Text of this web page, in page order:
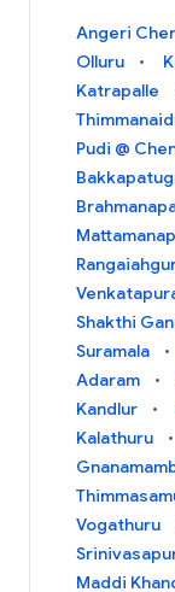
Angeri
Olluru
Katrapalle
Pudi @
Shakthi
Suramala
Adaram
Kandlur
Kalathuru
Vogathuru
Maddi